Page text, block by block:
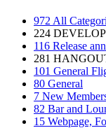
972 All
224
116 Release
281
101 General
80 General
7 New
82 Bar and
15 Webpage,